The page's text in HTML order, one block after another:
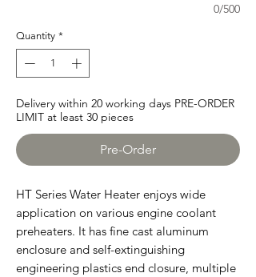
0/500
Quantity *
Delivery within 20 working days PRE-ORDER
LIMIT at least 30 pieces
Pre-Order
HT Series Water Heater enjoys wide
application on various engine coolant
preheaters. It has fine cast aluminum
enclosure and self-extinguishing
engineering plastics end closure, multiple